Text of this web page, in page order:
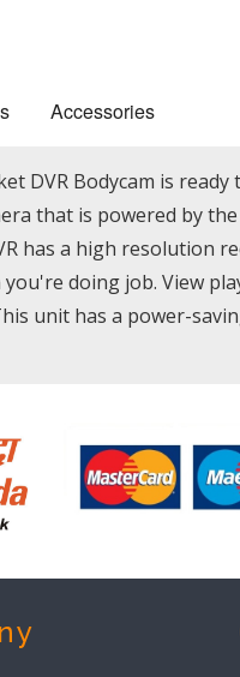
Accessories
DVR Bodycam is
that is powered by
has a high resolution
doing job. View
unit has a power-